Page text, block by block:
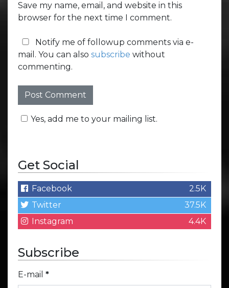
Save my name, email, and website in this
browser for the next time I comment.
Notify me of followup comments via e-
mail. You can also subscribe without
commenting.
Yes, add me to your mailing list.
Get Social
Facebook
2.5K
Twitter
37.5K
Instagram
4.4K
Subscribe
E-mail *